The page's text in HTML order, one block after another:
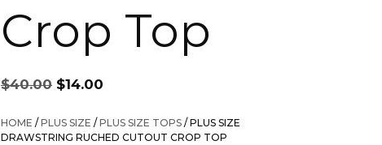
Crop Top
$40.00
Original
price
was:
$40.00.
$14.00
is:
$14.00.
HOME /PLUS SIZE /PLUS SIZE TOPS / PLUS SIZE
DRAWSTRING RUCHED CUTOUT CROP TOP